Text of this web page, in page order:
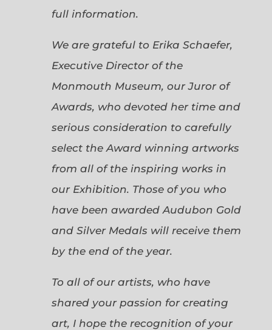
full information.
We are grateful to Erika Schaefer,
Executive Director of the
Monmouth Museum, our Juror of
Awards, who devoted her time and
serious consideration to carefully
select the Award winning artworks
from all of the inspiring works in
our Exhibition. Those of you who
have been awarded Audubon Gold
and Silver Medals will receive them
by the end of the year.
To all of our artists, who have
shared your passion for creating
art, I hope the recognition of your